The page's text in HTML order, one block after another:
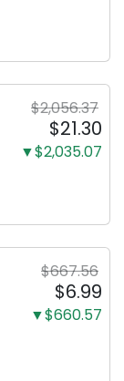
$2,056.37
$21.30
▼$2,035.07
$667.56
$6.99
▼$660.57